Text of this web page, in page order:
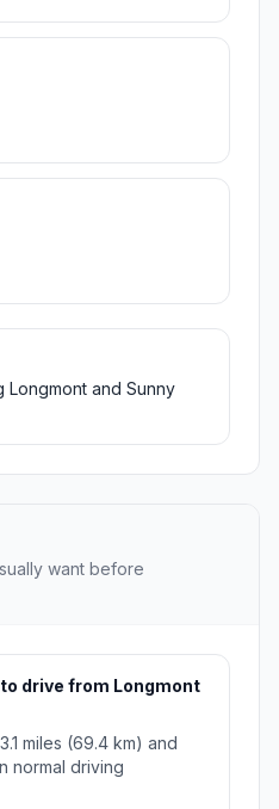
Longmont and Sunny
want before
drive from Longmont
miles (69.4 km) and
normal driving